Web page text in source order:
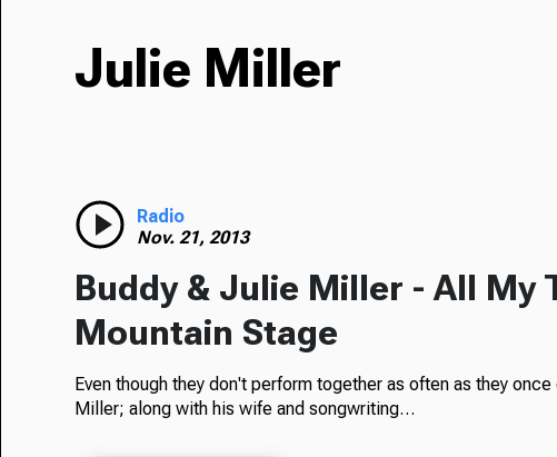
Julie Miller
Radio
Nov. 21, 2013
Buddy & Julie Miller - All My
Mountain Stage
Even though they don't perform together as often as they
Miller; along with his wife and songwriting…